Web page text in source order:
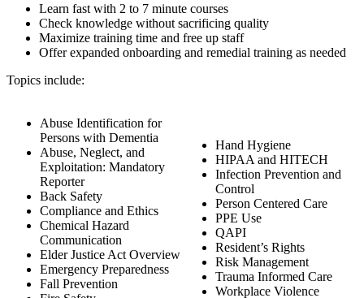
Learn fast with 2 to 7 minute courses
Check knowledge without sacrificing quality
Maximize training time and free up staff
Offer expanded onboarding and remedial training as needed
Topics include:
Abuse Identification for
Persons with Dementia
Abuse, Neglect, and
Exploitation: Mandatory
Reporter
Back Safety
Compliance and Ethics
Chemical Hazard
Communication
Elder Justice Act Overview
Emergency Preparedness
Fall Prevention
Hand Hygiene
HIPAA and HITECH
Infection Prevention and
Control
Person Centered Care
PPE Use
QAPI
Resident’s Rights
Risk Management
Trauma Informed Care
Workplace Violence